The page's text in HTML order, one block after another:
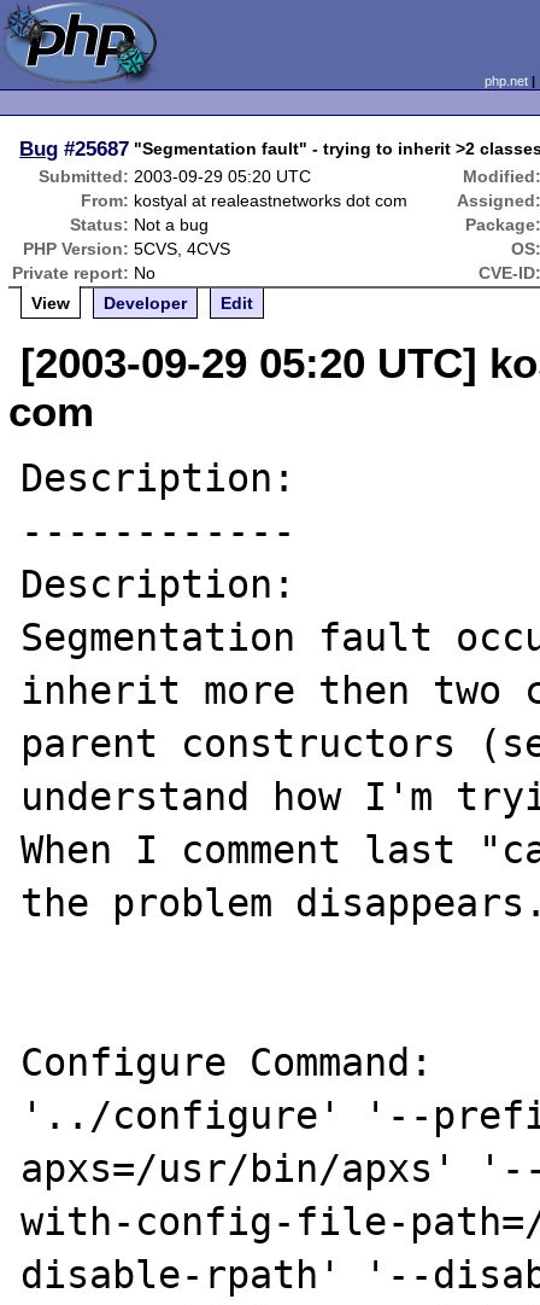
php.net
Bug #25687 "Segmentation fault" - trying to inherit >2
Submitted: 2003-09-29 05:20 UTC
From: kostyal at realeastnetworks dot com
Status: Not a bug
PHP Version: 5CVS, 4CVS
Private report: No
CVE-
View
Developer Edit
[2003-09-29 05:20 UTC]
com
Description:
------------
Description:
Segmentation fault
inherit more then two
parent constructors
understand how I'm
When I comment last
the problem
Configure Command:
'../configure' '--
apxs=/usr/bin/apxs'
with-config-file-
disable-rpath' '--